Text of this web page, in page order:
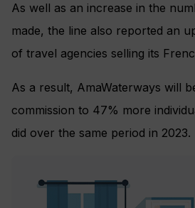
As well as an increase in the
made, the line also reported an
of travel agencies selling its
As a result, AmaWaterways will
commission to 47% more
did over the same period in 2023.